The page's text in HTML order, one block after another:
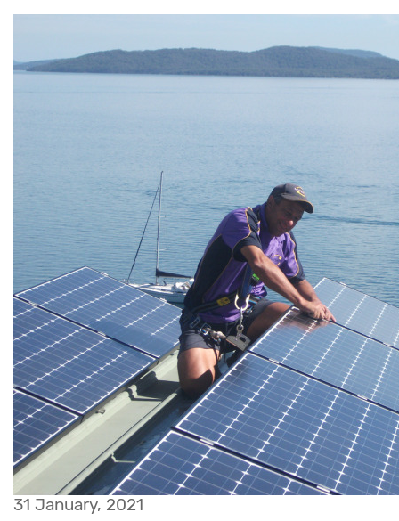
31 January, 2021